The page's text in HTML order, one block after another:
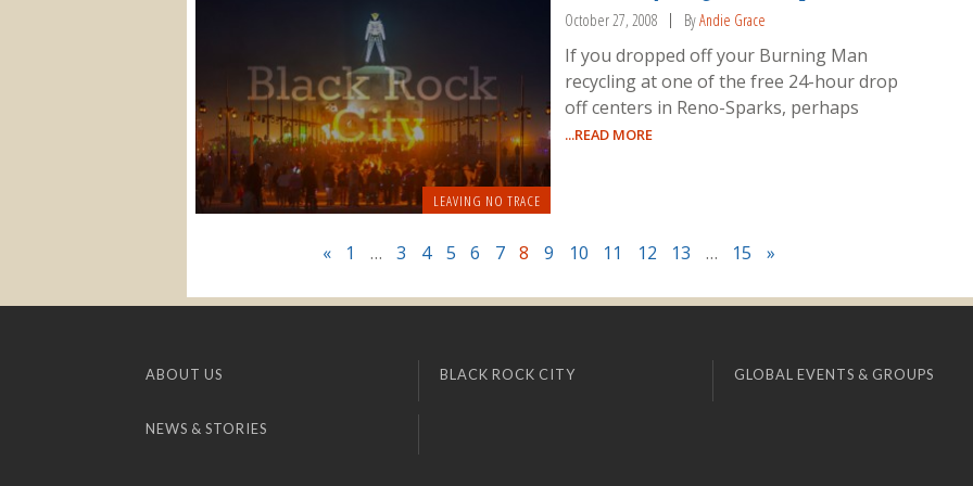
LEAVING NO TRACE
October 27, 2008 ByAndie Grace
If you dropped off your Burning Man
recycling at one of the free 24-hour drop
off centers in Reno-Sparks, perhaps
...READ MORE
« 1 … 3 4 5 6 7 8 9 10 11 12 13 … 15 »
ABOUT US BLACK ROCK CITY GLOBAL EVENTS & GROUPS
NEWS & STORIES